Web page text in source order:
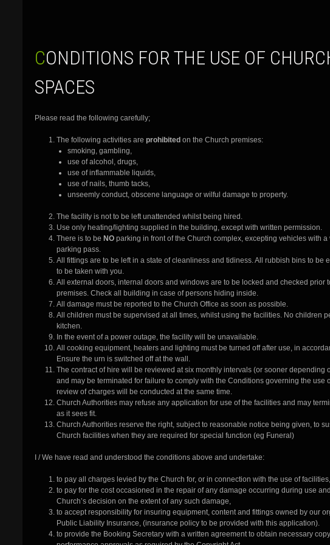
CONDITIONS FOR THE USE OF CHURCH
SPACES
Please read the following carefully;
The following activities are prohibited on the Church premises:
smoking, gambling,
use of alcohol, drugs,
use of inflammable liquids,
use of nails, thumb tacks,
unseemly conduct, obscene language or wilful damage to property.
The facility is not to be left unattended whilst being hired.
Use only heating/lighting supplied in the building, except with written permission.
There is to be NO parking in front of the Church complex, excepting vehicles with a
parking pass.
All fittings are to be left in a state of cleanliness and tidiness. All rubbish bins to be
to be taken with you.
All external doors, internal doors and windows are to be locked and checked prior
premises. Check all building in case of persons hiding inside.
All damage must be reported to the Church Office as soon as possible.
All children must be supervised at all times, whilst using the facilities. No children
kitchen.
In the event of a power outage, the facility will be unavailable.
All cooking equipment, heaters and lighting must be turned off after use, in
Ensure the urn is switched off at the wall.
The contract of hire will be reviewed at six monthly intervals (or sooner depending
and may be terminated for failure to comply with the Conditions governing the use
review of charges will be conducted at the same time.
Church Authorities may refuse any application for use of the facilities and may
as it sees fit.
Church Authorities reserve the right, subject to reasonable notice being given, to
Church facilities when they are required for special function (eg Funeral)
I / We have read and understood the conditions above and undertake:
to pay all charges levied by the Church for, or in connection with the use of facilities,
to pay for the cost occasioned in the repair of any damage occurring during use
Church’s decision on the extent of any such damage,
to accept responsibility for insuring equipment, content and fittings owned by our
Public Liability Insurance, (insurance policy to be provided with this application).
to provide the Booking Secretary with a written agreement to obtain necessary